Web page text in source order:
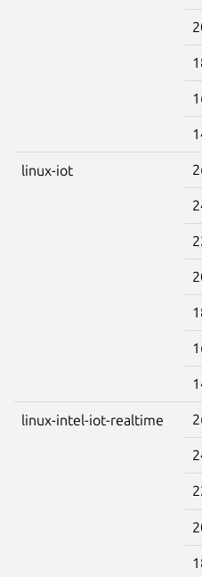
linux-iot
linux-intel-iot-realtime